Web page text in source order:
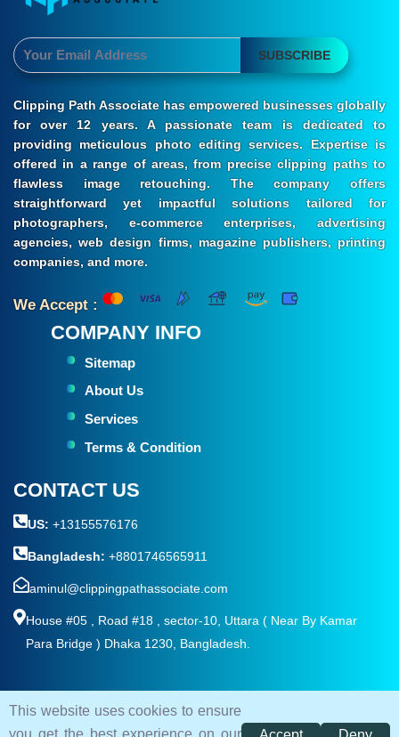
SUBSCRIBE
Clipping Path Associate has empowered businesses globally
for over 12 years. A passionate team is dedicated to
providing meticulous photo editing services. Expertise is
offered in a range of areas, from precise clipping paths to
flawless image retouching. The company offers
straightforward yet impactful solutions tailored for
photographers, e-commerce enterprises, advertising
agencies, web design firms, magazine publishers, printing
companies, and more.
We Accept :
COMPANY INFO
Sitemap
About Us
Services
Terms & Condition
CONTACT US
US: +13155576176
Bangladesh: +8801746565911
aminul@clippingpathassociate.com
House #05 , Road #18 , sector-10, Uttara ( Near By Kamar
Para Bridge ) Dhaka 1230, Bangladesh.
Clipping Path Associate
This website uses cookies to ensure